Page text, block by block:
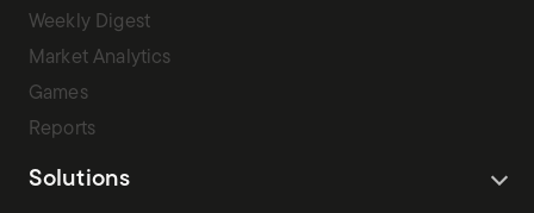
Weekly Digest
Market Analytics
Games
Reports
Solutions